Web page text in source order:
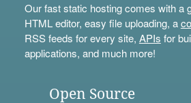
Our fast static hosting comes with a
HTML editor, easy file uploading, a
RSS feeds for every site, APIs for
applications, and much more!
Open Source